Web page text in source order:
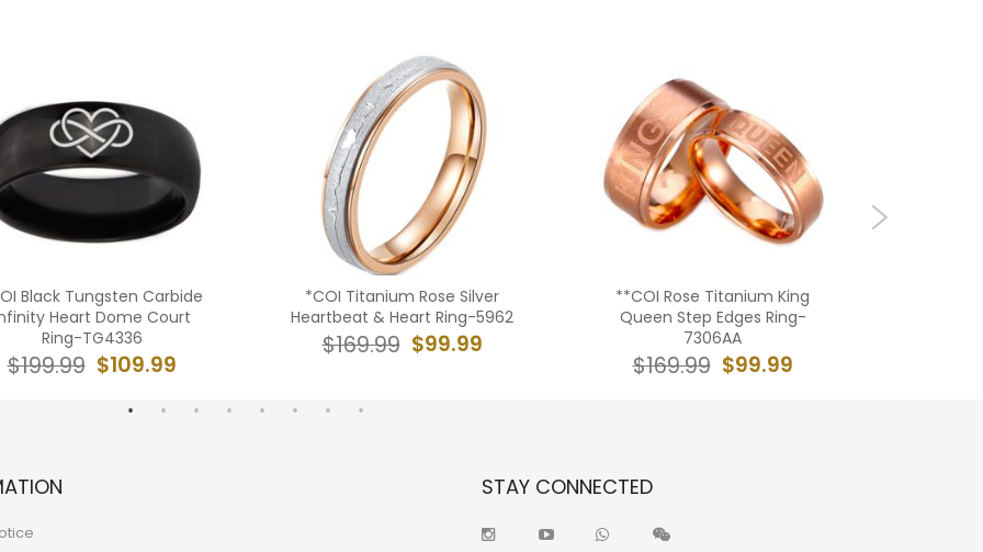
Black Tungsten Carbide
Heart Dome Court
Ring-TG4336
$109.99
$199.99
*COI Titanium Rose Silver
Heartbeat & Heart Ring-5962
$99.99
$169.99
**COI Rose Titanium King
Queen Step Edges Ring-
7306AA
$99.99
$169.99
STAY CONNECTED